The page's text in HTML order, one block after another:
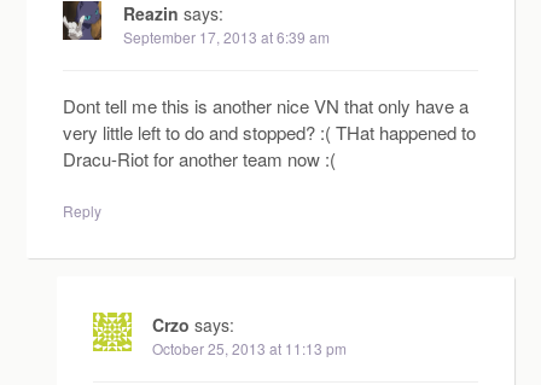
Reazin says:
September 17, 2013 at 6:39 am
Dont tell me this is another nice VN that only have a
very little left to do and stopped? :( THat happened to
Dracu-Riot for another team now :(
Reply
Crzo says:
October 25, 2013 at 11:13 pm